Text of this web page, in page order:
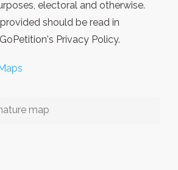
electoral and otherwise.
should be read in
Privacy Policy.
map